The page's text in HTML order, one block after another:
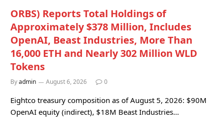
ORBS) Reports Total Holdings of
Approximately $378 Million, Includes
OpenAI, Beast Industries, More Than
16,000 ETH and Nearly 302 Million WLD
Tokens
Byadmin August 6, 2026 0
Eightco treasury composition as of August 5, 2026: $90M
OpenAI equity (indirect), $18M Beast Industries…